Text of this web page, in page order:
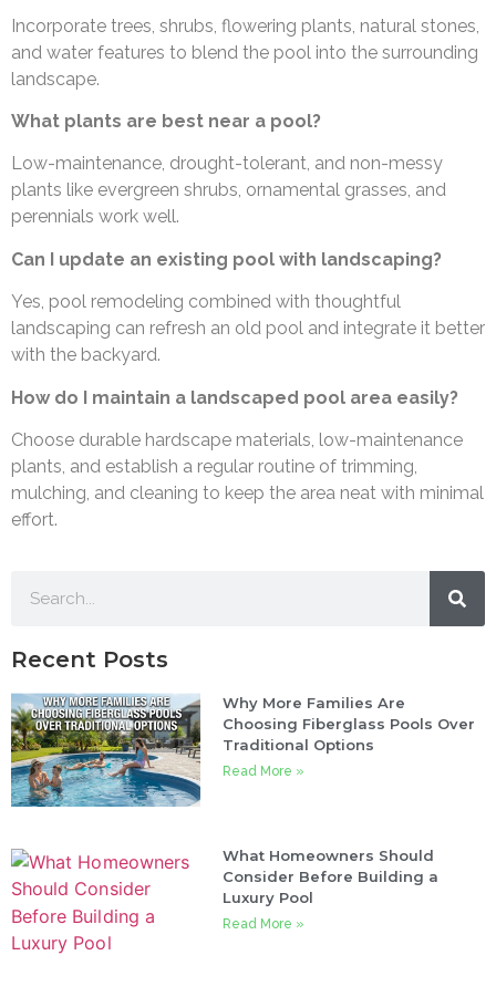
Incorporate trees, shrubs, flowering plants, natural stones,
and water features to blend the pool into the surrounding
landscape.
What plants are best near a pool?
Low-maintenance, drought-tolerant, and non-messy
plants like evergreen shrubs, ornamental grasses, and
perennials work well.
Can I update an existing pool with landscaping?
Yes, pool remodeling combined with thoughtful
landscaping can refresh an old pool and integrate it better
with the backyard.
How do I maintain a landscaped pool area easily?
Choose durable hardscape materials, low-maintenance
plants, and establish a regular routine of trimming,
mulching, and cleaning to keep the area neat with minimal
effort.
Recent Posts
Why More Families Are
Choosing Fiberglass Pools Over
Traditional Options
Read More »
What Homeowners Should
Consider Before Building a
Luxury Pool
Read More »